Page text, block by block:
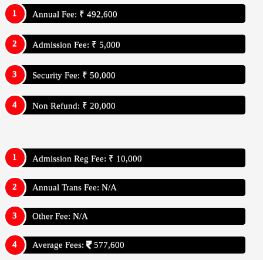
Annual Fee: ₹ 492,600
Admission Fee: ₹ 5,000
Security Fee: ₹ 50,000
Non Refund: ₹ 20,000
Admission Reg Fee: ₹ 10,000
Annual Trans Fee: N/A
Other Fee: N/A
Average Fees: 577,600